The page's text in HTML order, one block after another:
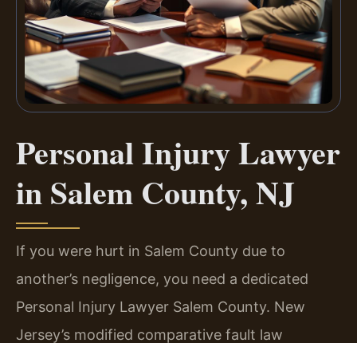
Personal Injury Lawyer
in Salem County, NJ
If you were hurt in Salem County due to
another’s negligence, you need a dedicated
Personal Injury Lawyer Salem County. New
Jersey’s modified comparative fault law